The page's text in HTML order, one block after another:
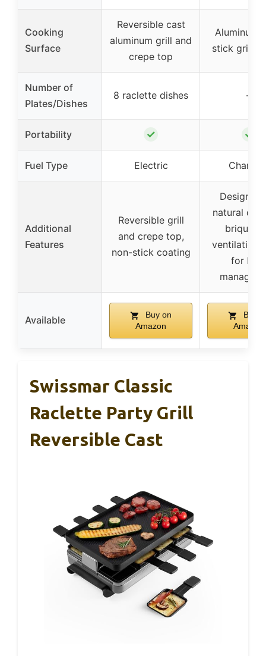
Cooking
Surface
Reversible cast
aluminum grill and
crepe top
Aluminum
stick
Number of
Plates/Dishes
8 raclette dishes –
Portability ✓ ✓
Fuel Type Electric
Additional
Features
Reversible grill
and crepe top,
non-stick coating
Designed
natural
ventilation
for heat
Available
Buy on
Amazon
Buy
Amazon
Swissmar Classic
Raclette Party Grill
Reversible Cast